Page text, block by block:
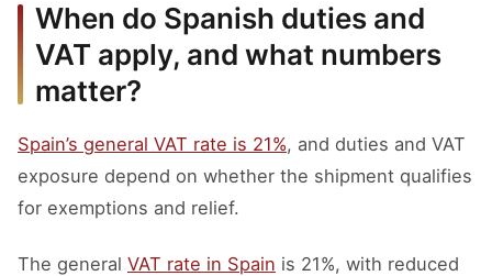
When do Spanish duties and
VAT apply, and what numbers
matter?
Spain’s general VAT rate is 21%, and duties and VAT
exposure depend on whether the shipment qualifies
for exemptions and relief.
The general VAT rate in Spain is 21%, with reduced